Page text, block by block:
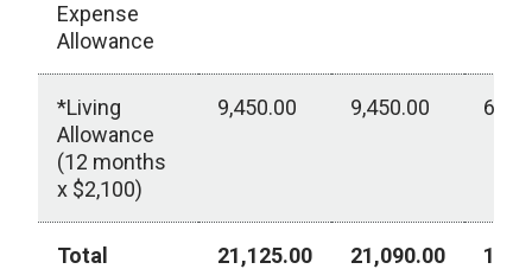
Expense
Allowance
*Living
Allowance
(12 months
x $2,100)
9,450.00 9,450.00
Total
21,125.00 21,090.00